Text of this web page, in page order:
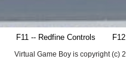
F11 -- Redfine Controls
Virtual Game Boy is copyright (c)